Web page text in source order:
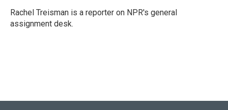
o
k
r
I
n
Rachel Treisman is a reporter on NPR's general
assignment desk.